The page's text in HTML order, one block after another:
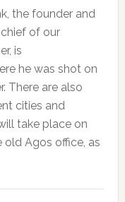
the founder and
of our
is
he was shot on
There are also
cities and
take place on
old Agos office, as